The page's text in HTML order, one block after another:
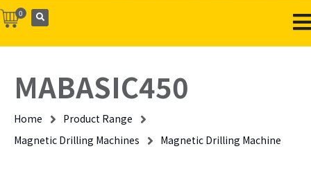
0
MABASIC450
Home
Product Range
Magnetic Drilling Machines
Magnetic Drilling Machine